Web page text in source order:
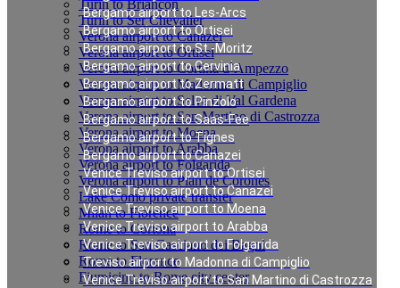
Bergamo airport to Les-Arcs
Bergamo airport to Ortisei
Bergamo airport to St.-Moritz
Bergamo airport to Cervinia
Bergamo airport to Zermatt
Bergamo airport to Pinzolo
Bergamo airport to Saas-Fee
Bergamo airport to Tignes
Bergamo airport to Canazei
Venice Treviso airport to Ortisei
Venice Treviso airport to Canazei
Venice Treviso airport to Moena
Venice Treviso airport to Arabba
Venice Treviso airport to Folgarida
Treviso airport to Madonna di Campiglio
Venice Treviso airport to San Martino di Castrozza
Turin to Briancon
Turin to Ser Chevalier
Verona airport to Canazei
Verona airport to Ortisei
Verona airport to Cortina d`Ampezzo
Verona airport to Madonna di Campiglio
Verona airport to Selva di Val Gardena
Verona airport to San Martino di Castrozza
Verona airport to Moena
Verona airport to Arabba
Verona airport to Folgarida
Verona airport to Plan de Corones
Lake Como private transfer
Milan to Florence
Rome to Cortona
Rome to San Casciano dei Bagni
Rome to Florence
Fiumicino to Rome city center